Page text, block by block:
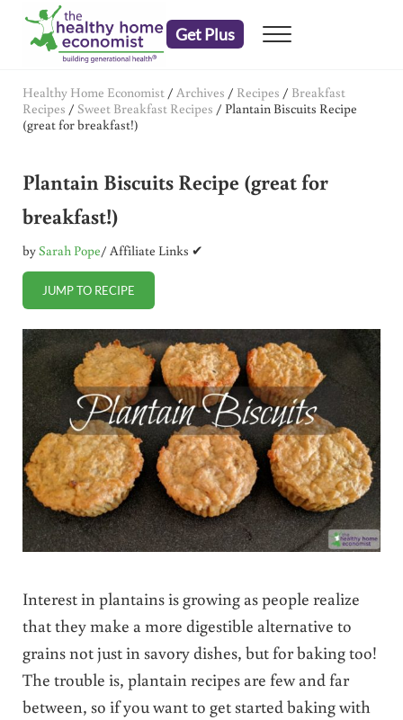
Skip to main content
Skip to header right navigation
Skip to after header navigation
Skip to site footer
Get Plus Menu
Healthy Home Economist / Archives / Recipes / Breakfast
Recipes / Sweet Breakfast Recipes / Plantain Biscuits Recipe
(great for breakfast!)
Plantain Biscuits Recipe (great for
breakfast!)
bySarah Pope/ Affiliate Links ✔
JUMP TO RECIPE
Interest in plantains is growing as people realize
that they make a more digestible alternative to
grains not just in savory dishes, but for baking too!
The trouble is, plantain recipes are few and far
between, so if you want to get started baking with